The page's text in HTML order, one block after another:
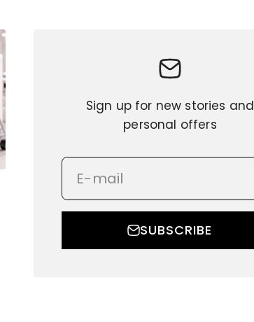
Sign up for new stories and
personal offers
E-mail
SUBSCRIBE